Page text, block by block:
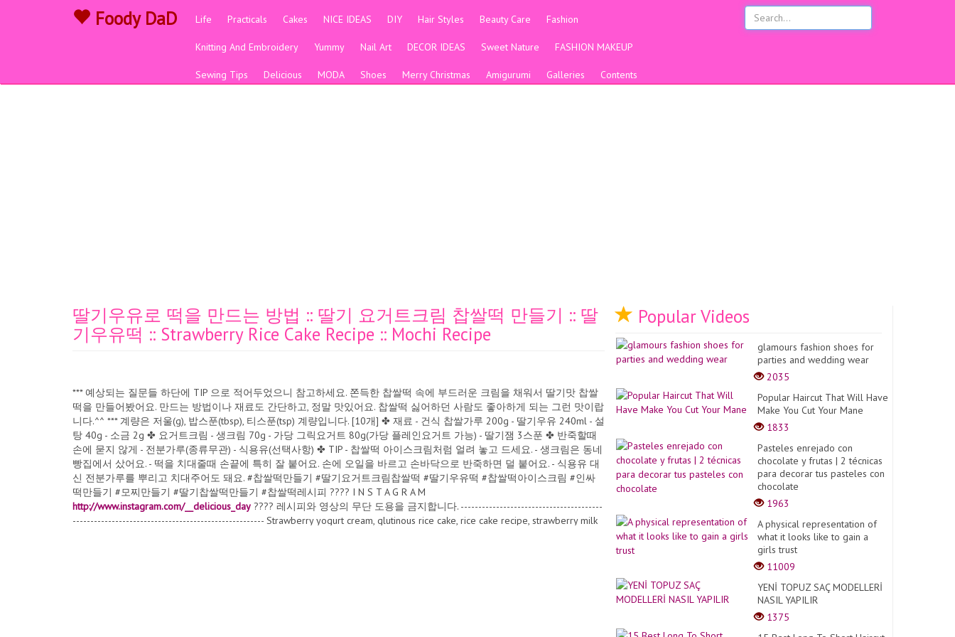
Foody DaD Life Practicals Cakes NICE IDEAS DIY Hair Styles Beauty Care Fashion
Knitting And Embroidery Yummy Nail Art DECOR IDEAS Sweet Nature FASHION MAKEUP
Sewing Tips Delicious MODA Shoes Merry Christmas Amigurumi Galleries Contents
딸기우유로 떡을 만드는 방법 :: 딸기 요거트크림 찹쌀떡 만들기 :: 딸
기우유떡 :: Strawberry Rice Cake Recipe :: Mochi Recipe
*** 예상되는 질문들 하단에 TIP 으로 적어두었으니 참고하세요. 쫀득한 찹쌀떡 속에 부드러운 크림을 채워서 딸기맛 찹쌀
떡을 만들어봤어요. 만드는 방법이나 재료도 간단하고, 정말 맛있어요. 찹쌀떡 싫어하던 사람도 좋아하게 되는 그런 맛이랍
니다.^^ *** 계량은 저울(g), 밥스푼(tbsp), 티스푼(tsp) 계량입니다. [10개] ✤ 재료 - 건식 찹쌀가루 200g - 딸기우유 240ml - 설
탕 40g - 소금 2g ✤ 요거트크림 - 생크림 70g - 가당 그릭요거트 80g(가당 플레인요거트 가능) - 딸기잼 3스푼 ✤ 반죽할때
손에 묻지 않게 - 전분가루(종류무관) - 식용유(선택사항) ✤ TIP - 찹쌀떡 아이스크림처럼 얼려 놓고 드세요. - 생크림은 동네
빵집에서 샀어요. - 떡을 치대줄때 손끝에 특히 잘 붙어요. 손에 오일을 바르고 손바닥으로 반죽하면 덜 붙어요. - 식용유 대
신 전분가루를 뿌리고 치대주어도 돼요. #찹쌀떡만들기 #딸기요거트크림찹쌀떡 #딸기우유떡 #찹쌀떡아이스크림 #인싸
떡만들기 #모찌만들기 #딸기찹쌀떡만들기 #찹쌀떡레시피 ???? I N S T A G R A M
http://www.instagram.com/__delicious_day ???? 레시피와 영상의 무단 도용을 금지합니다. ----------------------------------------
------------------------------------------------------ Strawberry yogurt cream, glutinous rice cake, rice cake recipe, strawberry milk
Popular Videos
glamours fashion shoes for
parties and wedding wear
2035
Popular Haircut That Will Have
Make You Cut Your Mane
1833
Pasteles enrejado con
chocolate y frutas | 2 técnicas
para decorar tus pasteles con
chocolate
1963
A physical representation of
what it looks like to gain a
girls trust
11009
YENİ TOPUZ SAÇ MODELLERİ
NASIL YAPILIR
1375